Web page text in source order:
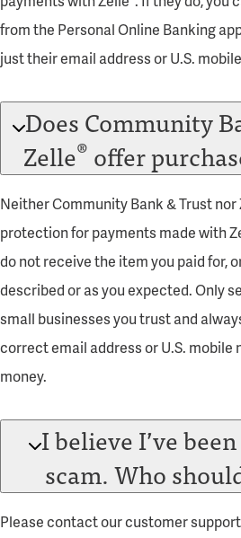
from the Personal Online Banking
just their email address or U.S.
Does Community
Zelle® offer
Neither Community Bank & Trust nor
protection for payments made with
do not receive the item you paid for,
described or as you expected. Only
small businesses you trust and
correct email address or U.S. mobile
money.
I believe I’ve
scam. Who
Please contact our customer support